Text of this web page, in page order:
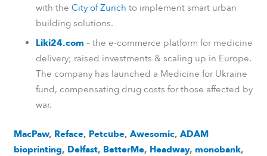
with the City of Zurich to implement smart urban
building solutions.
Liki24.com – the e-commerce platform for medicine
delivery; raised investments & scaling up in Europe.
The company has launched a Medicine for Ukraine
fund, compensating drug costs for those affected by
war.
MacPaw, Reface, Petcube, Awesomic, ADAM
bioprinting, Delfast, BetterMe, Headway, monobank,